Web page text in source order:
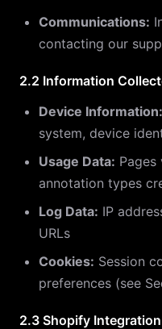
Communications:
contacting our
2.2 Information
Device Information:
system, device
Usage Data: Pages
annotation types
Log Data: IP
URLs
Cookies: Session
preferences (see
2.3 Shopify Integration